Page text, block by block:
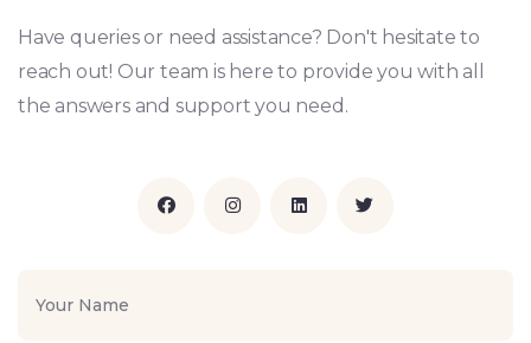
Have queries or need assistance? Don't hesitate to
reach out! Our team is here to provide you with all
the answers and support you need.